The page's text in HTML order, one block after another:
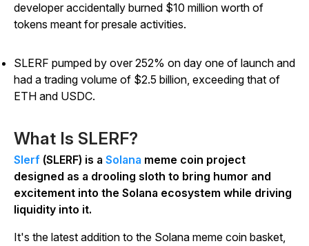
developer accidentally burned $10 million worth of
tokens meant for presale activities.
SLERF pumped by over 252% on day one of launch and
had a trading volume of $2.5 billion, exceeding that of
ETH and USDC.
What Is SLERF?
Slerf (SLERF) is a Solana meme coin project
designed as a drooling sloth to bring humor and
excitement into the Solana ecosystem while driving
liquidity into it.
It's the latest addition to the Solana meme coin basket,